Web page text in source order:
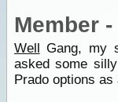
Member
Well Gang, my
asked some
Prado options as